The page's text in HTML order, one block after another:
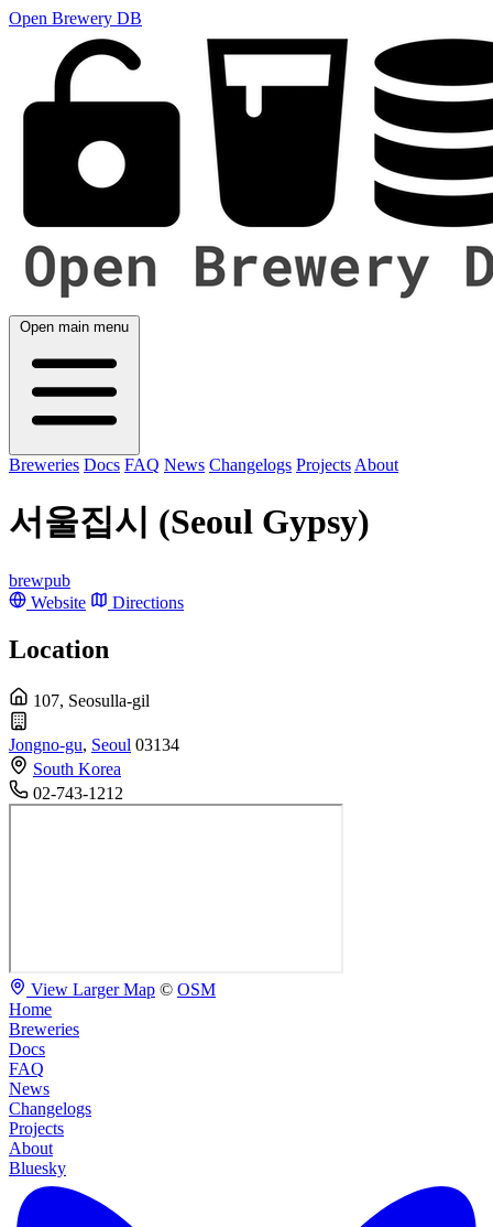
Open Brewery DB
Open main menu
Breweries Docs FAQ News Changelogs Projects About
서울집시 (Seoul Gypsy)
brewpub
Website
Directions
Location
107, Seosulla-gil
Jongno-gu, Seoul 03134
South Korea
02-743-1212
View Larger Map © OSM
Home
Breweries
Docs
FAQ
News
Changelogs
Projects
About
Bluesky